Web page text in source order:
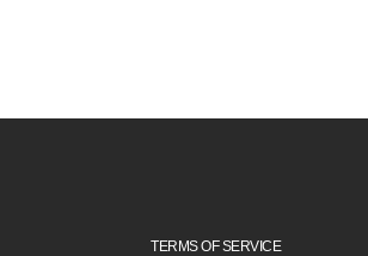
TERMS OF SERVICE